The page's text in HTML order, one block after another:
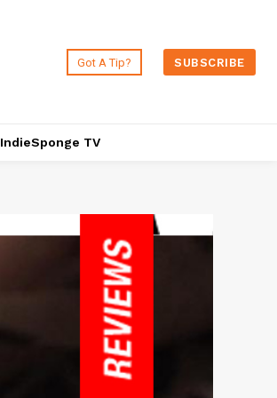
Got A Tip? SUBSCRIBE
IndieSponge TV